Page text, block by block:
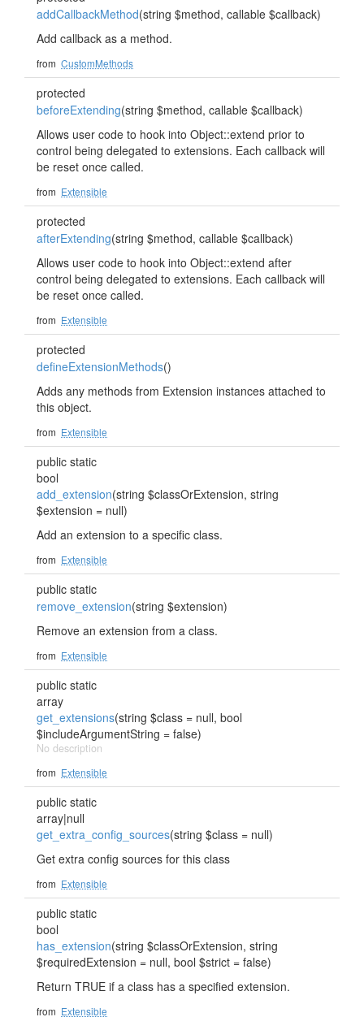
addCallbackMethod(string $method, callable $callback)
Add callback as a method.
from CustomMethods
protected
beforeExtending(string $method, callable $callback)
Allows user code to hook into Object::extend prior to
control being delegated to extensions. Each callback will
be reset once called.
from Extensible
protected
afterExtending(string $method, callable $callback)
Allows user code to hook into Object::extend after
control being delegated to extensions. Each callback will
be reset once called.
from Extensible
protected
defineExtensionMethods()
Adds any methods from Extension instances attached to
this object.
from Extensible
public static
bool
add_extension(string $classOrExtension, string
$extension = null)
Add an extension to a specific class.
from Extensible
public static
remove_extension(string $extension)
Remove an extension from a class.
from Extensible
public static
array
get_extensions(string $class = null, bool
$includeArgumentString = false)
No description
from Extensible
public static
array|null
get_extra_config_sources(string $class = null)
Get extra config sources for this class
from Extensible
public static
bool
has_extension(string $classOrExtension, string
$requiredExtension = null, bool $strict = false)
Return TRUE if a class has a specified extension.
from Extensible